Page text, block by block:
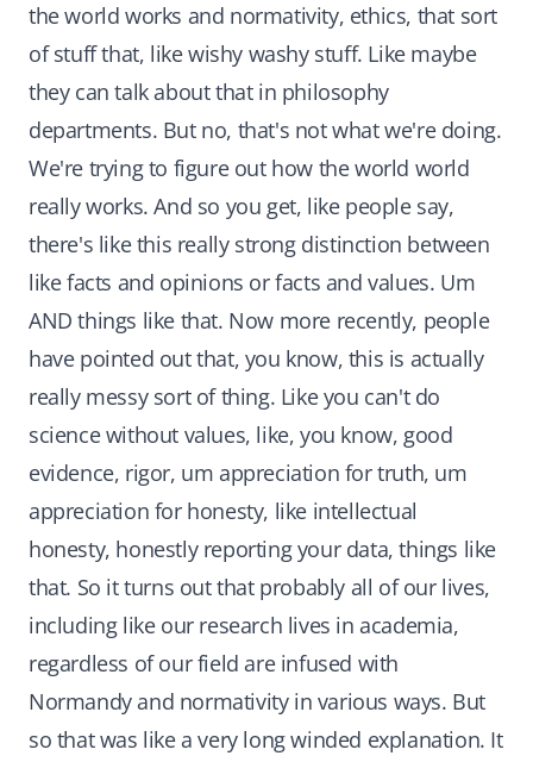
the world works and normativity, ethics, that sort
of stuff that, like wishy washy stuff. Like maybe
they can talk about that in philosophy
departments. But no, that's not what we're doing.
We're trying to figure out how the world world
really works. And so you get, like people say,
there's like this really strong distinction between
like facts and opinions or facts and values. Um
AND things like that. Now more recently, people
have pointed out that, you know, this is actually
really messy sort of thing. Like you can't do
science without values, like, you know, good
evidence, rigor, um appreciation for truth, um
appreciation for honesty, like intellectual
honesty, honestly reporting your data, things like
that. So it turns out that probably all of our lives,
including like our research lives in academia,
regardless of our field are infused with
Normandy and normativity in various ways. But
so that was like a very long winded explanation. It